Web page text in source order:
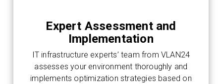
Expert Assessment and
Implementation
IT infrastructure experts’ team from VLAN24
assesses your environment thoroughly and
implements optimization strategies based on